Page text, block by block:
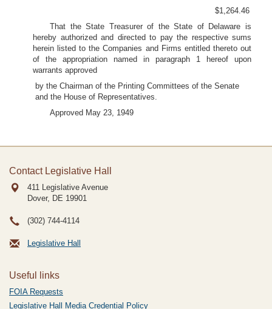
$1,264.46
That the State Treasurer of the State of Delaware is
hereby authorized and directed to pay the respective sums
herein listed to the Companies and Firms entitled thereto out
of the appropriation named in paragraph 1 hereof upon
warrants approved
by the Chairman of the Printing Committees of the Senate
and the House of Representatives.
Approved May 23, 1949
Contact Legislative Hall
411 Legislative Avenue
Dover, DE 19901
(302) 744-4114
Legislative Hall
Useful links
FOIA Requests
Legislative Hall Media Credential Policy